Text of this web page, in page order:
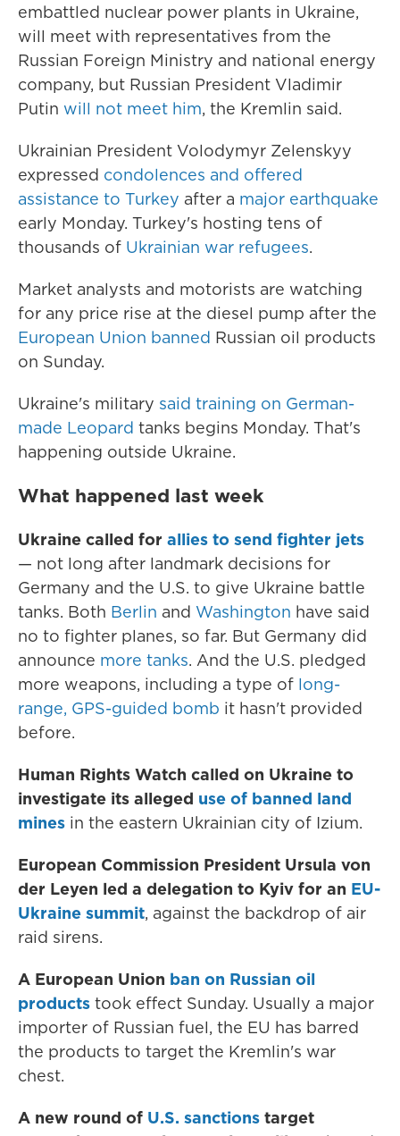
embattled nuclear power plants in Ukraine,
will meet with representatives from the
Russian Foreign Ministry and national energy
company, but Russian President Vladimir
Putin will not meet him, the Kremlin said.
Ukrainian President Volodymyr Zelenskyy
expressed condolences and offered
assistance to Turkey after a major earthquake
early Monday. Turkey's hosting tens of
thousands of Ukrainian war refugees.
Market analysts and motorists are watching
for any price rise at the diesel pump after the
European Union banned Russian oil products
on Sunday.
Ukraine's military said training on German-
made Leopard tanks begins Monday. That's
happening outside Ukraine.
What happened last week
Ukraine called for allies to send fighter jets
— not long after landmark decisions for
Germany and the U.S. to give Ukraine battle
tanks. Both Berlin and Washington have said
no to fighter planes, so far. But Germany did
announce more tanks. And the U.S. pledged
more weapons, including a type of long-
range, GPS-guided bomb it hasn't provided
before.
Human Rights Watch called on Ukraine to
investigate its alleged use of banned land
mines in the eastern Ukrainian city of Izium.
European Commission President Ursula von
der Leyen led a delegation to Kyiv for an EU-
Ukraine summit, against the backdrop of air
raid sirens.
A European Union ban on Russian oil
products took effect Sunday. Usually a major
importer of Russian fuel, the EU has barred
the products to target the Kremlin's war
chest.
A new round of U.S. sanctions target